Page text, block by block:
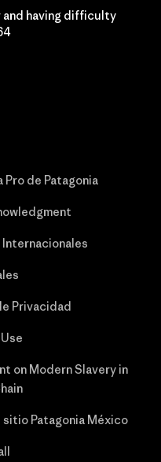
and having difficulty
Pro de Patagonia
Privacidad
on Modern Slavery in
sitio Patagonia México